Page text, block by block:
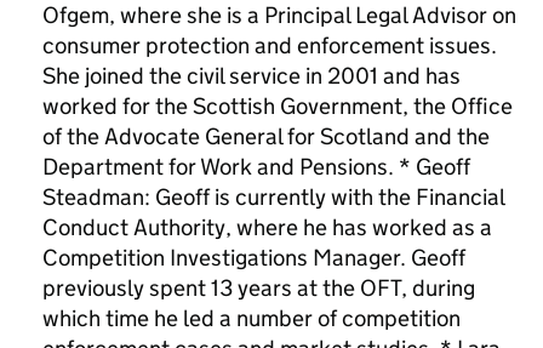
Ofgem, where she is a Principal Legal Advisor on
consumer protection and enforcement issues.
She joined the civil service in 2001 and has
worked for the Scottish Government, the Office
of the Advocate General for Scotland and the
Department for Work and Pensions. * Geoff
Steadman: Geoff is currently with the Financial
Conduct Authority, where he has worked as a
Competition Investigations Manager. Geoff
previously spent 13 years at the OFT, during
which time he led a number of competition